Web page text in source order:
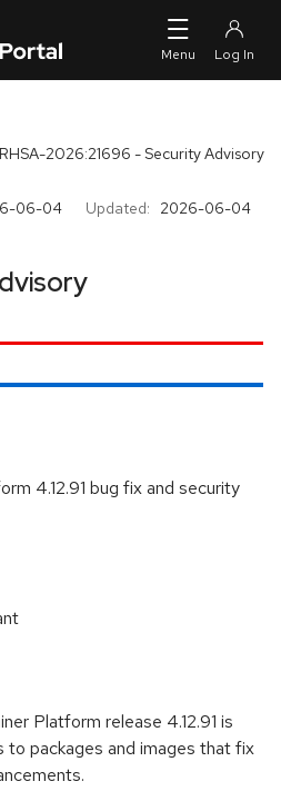
RHSA-2026:21696 - Security Advisory
06-04 Updated: 2026-06-04
4.12.91 bug fix and security
Platform release 4.12.91 is
to packages and images that fix